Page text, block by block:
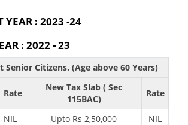
YEAR : 2023 -24
: 2022 - 23
Senior Citizens. (Age above 60 Years)
Rate
New Tax Slab ( Sec
115BAC)
Rate
NIL Upto Rs 2,50,000 NIL